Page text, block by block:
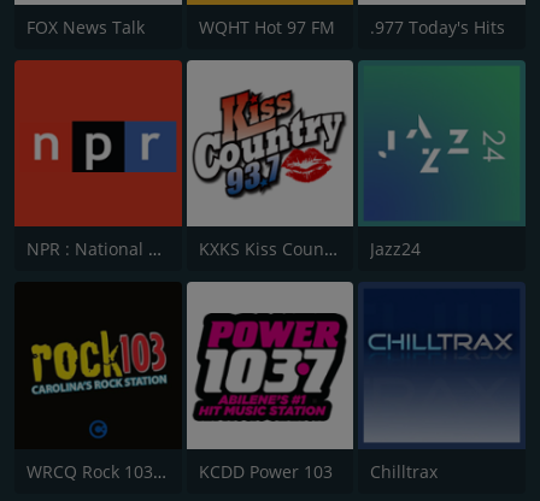
FOX News Talk WQHT Hot 97 FM .977 Today's Hits
NPR : National Public Radio KXKS Kiss Country 93.7 Jazz24
WRCQ Rock 103.5 FM KCDD Power 103 Chilltrax